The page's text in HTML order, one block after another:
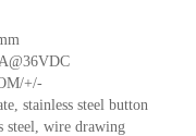
+/-
stainless steel button
steel, wire drawing